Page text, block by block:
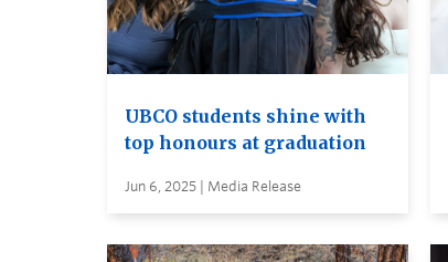
UBCO students shine with
top honours at graduation
Jun 6, 2025 | Media Release